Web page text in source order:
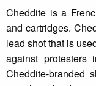
Cheddite is a
and cartridges.
lead shot that is
against protesters
Cheddite-branded